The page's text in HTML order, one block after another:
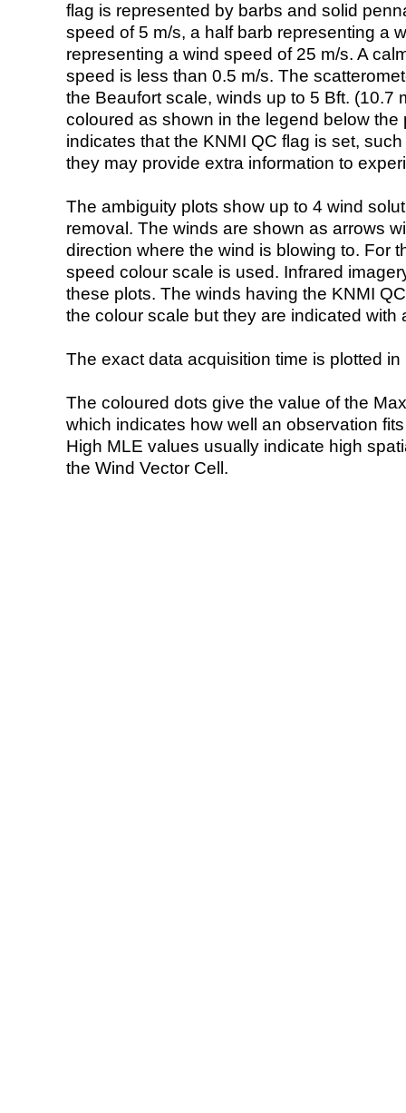
flag is represented by barbs and solid
speed of 5 m/s, a half barb representing a
representing a wind speed of 25 m/s. A
speed is less than 0.5 m/s. The
the Beaufort scale, winds up to 5 Bft. (10.7
coloured as shown in the legend below the
indicates that the KNMI QC flag is set,
they may provide extra information to
The ambiguity plots show up to 4 wind
removal. The winds are shown as arrows
direction where the wind is blowing to. For
speed colour scale is used. Infrared
these plots. The winds having the KNMI
the colour scale but they are indicated with
The exact data acquisition time is plotted
The coloured dots give the value of the
which indicates how well an observation
High MLE values usually indicate high
the Wind Vector Cell.